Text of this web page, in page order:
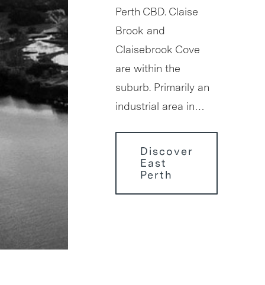
Perth CBD. Claise
Brook and
Claisebrook Cove
are within the
suburb. Primarily an
industrial area in…
Discover
East
Perth